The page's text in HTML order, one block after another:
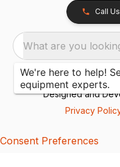
Call Us
What are you
Designed and
Privacy
Consent Preferences